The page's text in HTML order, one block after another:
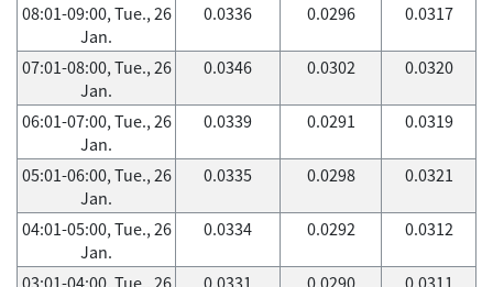
08:01-09:00, Tue., 26
Jan.
0.0336 0.0296 0.0317
07:01-08:00, Tue., 26
Jan.
0.0346 0.0302 0.0320
06:01-07:00, Tue., 26
Jan.
0.0339 0.0291 0.0319
05:01-06:00, Tue., 26
Jan.
0.0335 0.0298 0.0321
04:01-05:00, Tue., 26
Jan.
0.0334 0.0292 0.0312